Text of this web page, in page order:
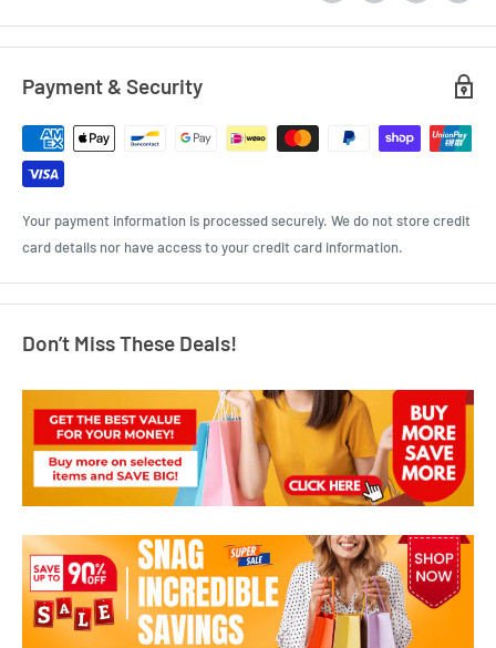
Payment & Security
Your payment information is processed securely. We do not store credit
card details nor have access to your credit card information.
Don’t Miss These Deals!